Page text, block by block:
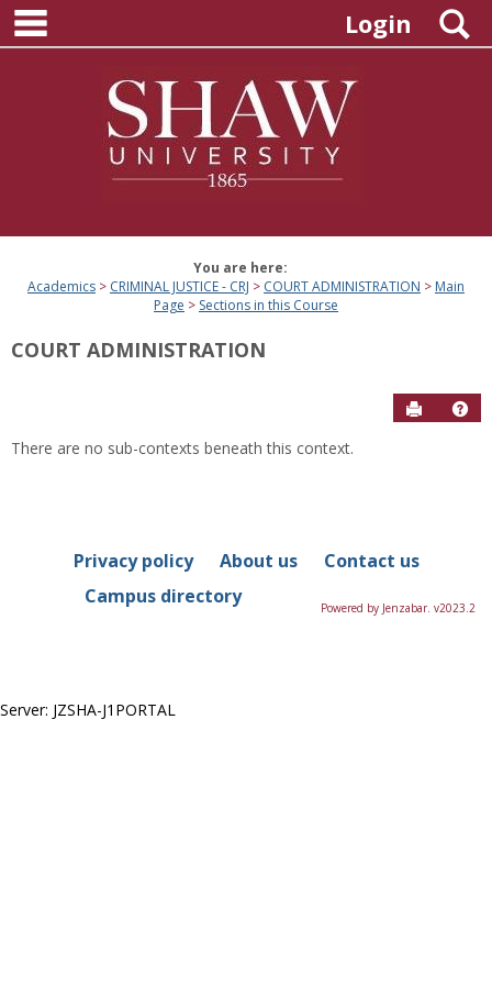
Skip
content
Login
You are here:
Academics
CRIMINAL JUSTICE - CRJ COURT ADMINISTRATION
Main
Page
Sections in this Course
COURT ADMINISTRATION
Send to
Course
There are no sub-contexts beneath this context.
Privacy policy About us
Contact us
Campus directory
Powered by Jenzabar. v2023.2
Server: JZSHA-J1PORTAL